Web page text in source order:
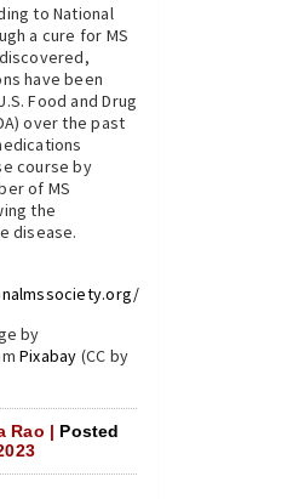
to National
a cure for MS
have been
Food and Drug
over the past
course by
of MS
the
disease.
by
Pixabay (CC by
Rao | Posted